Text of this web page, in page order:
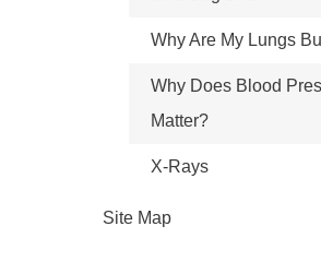
Why Are My Lungs
Why Does Blood
Matter?
X-Rays
Site Map